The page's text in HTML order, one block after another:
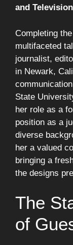
and
Completing
multifaceted
journalist,
in Newark,
State
her role as a
position as a
diverse
her a valued
bringing a
the designs
The
of